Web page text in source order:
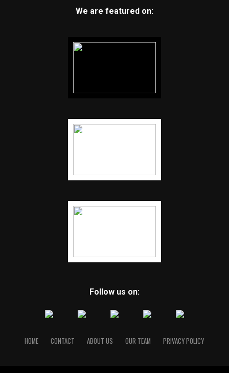
We are featured on:
Follow us on:
HOME CONTACT ABOUT US OUR TEAM PRIVACY POLICY